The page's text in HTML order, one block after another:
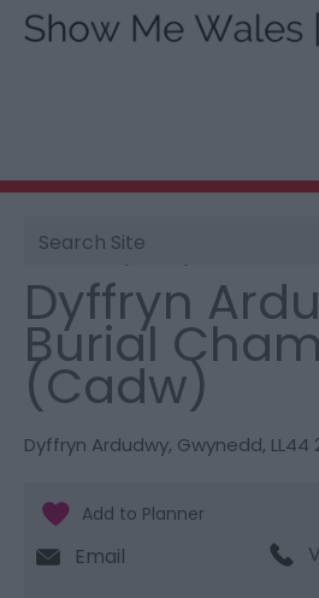
Site
Search
You are here:
>
Chamber (Cadw)
Dyffryn
Burial
(Cadw)
Dyffryn Ardudwy, Gwynedd, LL44
Email